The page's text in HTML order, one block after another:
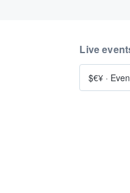
Live
$€¥ ·